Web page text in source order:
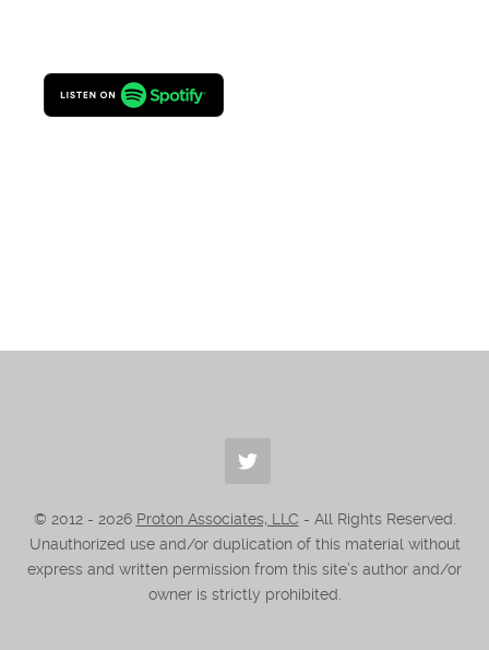
© 2012 - 2026 Proton Associates, LLC - All Rights Reserved.
Unauthorized use and/or duplication of this material without
express and written permission from this site’s author and/or
owner is strictly prohibited.